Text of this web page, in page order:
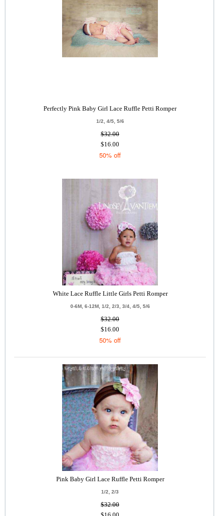
Perfectly Pink Baby Girl Lace Ruffle Petti Romper
1/2, 4/5, 5/6
$32.00
$16.00
50% off
White Lace Ruffle Little Girls Petti Romper
0-6M, 6-12M, 1/2, 2/3, 3/4, 4/5, 5/6
$32.00
$16.00
50% off
Pink Baby Girl Lace Ruffle Petti Romper
1/2, 2/3
$32.00